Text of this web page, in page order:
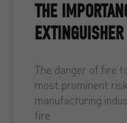
THE
The danger of fire
most prominent
manufacturing
fire